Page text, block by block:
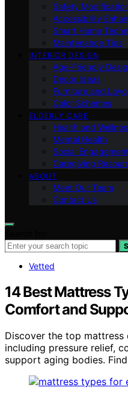
Safety
Accessibility
Smart Home
Maintenance Tips
INTERIOR DESIGN
Age-Friendly
Decor Ideas
Furniture and
Color Schemes
ELDERLY CARE
Health and
Mental Health
Social Engagement
Caregiving
ABOUT
Meet Our Team
Contact Us
Vetted
14 Best Mattress
Comfort and
Discover the top
including pressure relief,
support aging bodies.